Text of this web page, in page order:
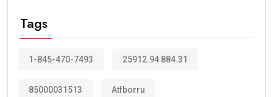
Tags
1-845-470-7493 25912.94 884.31
85000031513 Atfborru